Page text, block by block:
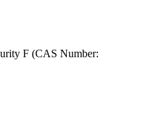
F (CAS Number: